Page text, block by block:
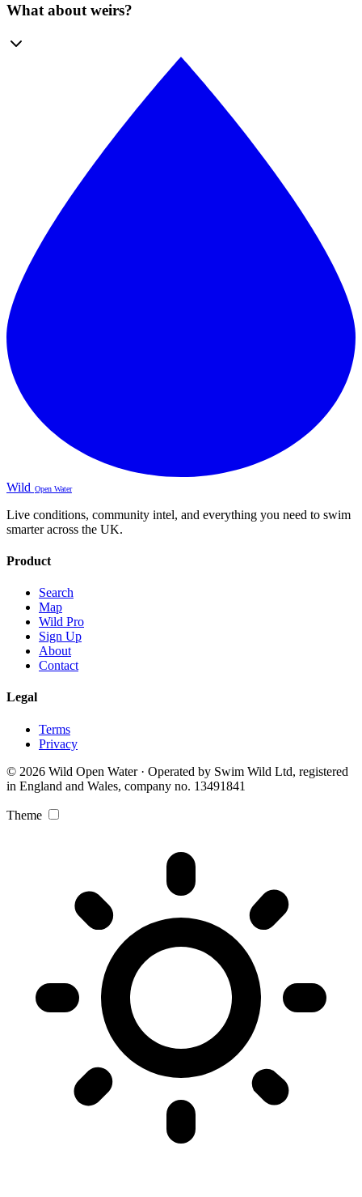
What about weirs?
Wild Open Water
Live conditions, community intel, and everything you need to swim
smarter across the UK.
Product
Search
Map
Wild Pro
Sign Up
About
Contact
Legal
Terms
Privacy
© 2026 Wild Open Water · Operated by Swim Wild Ltd, registered
in England and Wales, company no. 13491841
Theme